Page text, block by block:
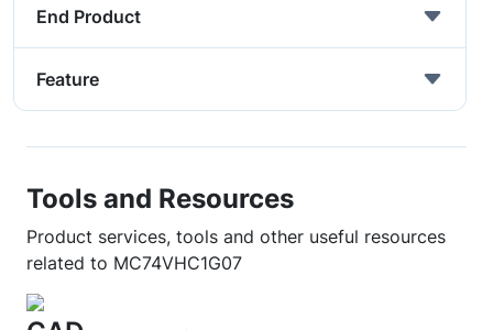
End Product
Feature
Tools and Resources
Product services, tools and other useful resources
related to MC74VHC1G07